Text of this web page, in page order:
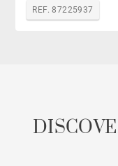
REF. 87225937